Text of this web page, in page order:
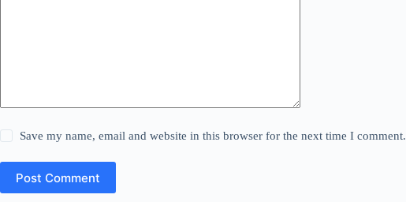
Save my name, email and website in this browser for the next time I comment.
Post Comment